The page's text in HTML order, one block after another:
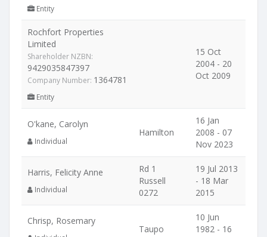
Entity
Rochfort Properties
Limited
Shareholder NZBN:
9429035847397
Company Number: 1364781
Entity
15 Oct
2004 - 20
Oct 2009
O'kane, Carolyn
Individual
Hamilton
16 Jan
2008 - 07
Nov 2023
Harris, Felicity Anne
Individual
Rd 1
Russell
0272
19 Jul 2013
- 18 Mar
2015
Chrisp, Rosemary
Taupo
10 Jun
1982 - 16